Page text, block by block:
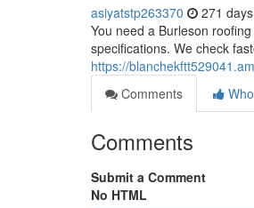
asiyatstp263370 271
You need a Burleson
specifications. We check
https://
Comments
Comments
Submit a Comment
No HTML